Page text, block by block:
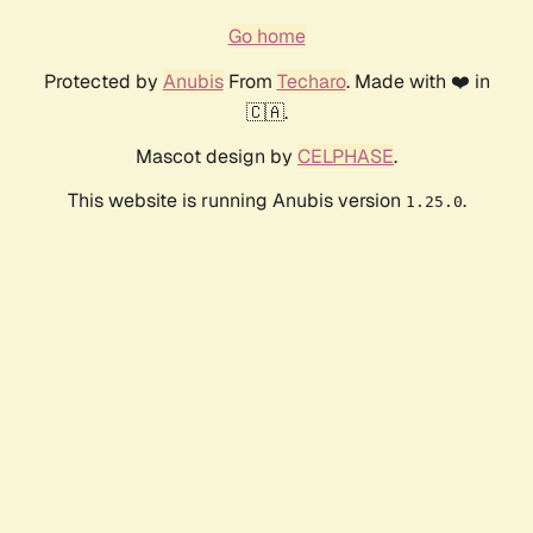
Go home
Protected by AnubisFrom Techaro. Made with ❤️ in
🇨🇦.
Mascot design by CELPHASE.
This website is running Anubis version 1.25.0.